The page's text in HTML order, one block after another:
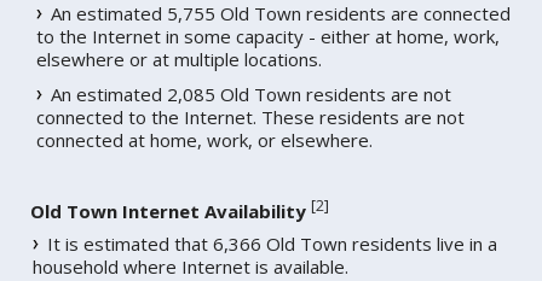
An estimated 5,755 Old Town residents are connected
to the Internet in some capacity - either at home, work,
elsewhere or at multiple locations.
An estimated 2,085 Old Town residents are not
connected to the Internet. These residents are not
connected at home, work, or elsewhere.
Old Town Internet Availability [2]
It is estimated that 6,366 Old Town residents live in a
household where Internet is available.